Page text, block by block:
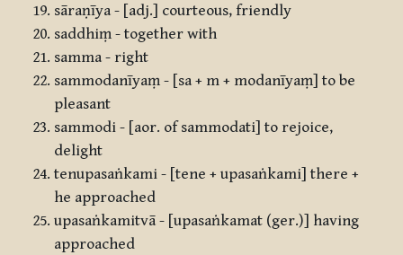
sāraṇīya - [adj.] courteous, friendly
saddhiṃ - together with
samma - right
sammodanīyaṃ - [sa + m + modanīyaṃ] to be
pleasant
sammodi - [aor. of sammodati] to rejoice,
delight
tenupasaṅkami - [tene + upasaṅkami] there +
he approached
upasaṅkamitvā - [upasaṅkamat (ger.)] having
approached